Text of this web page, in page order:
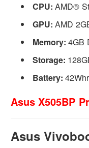
CPU:AMD®
GPU:AMD
Memory:4GB
Storage:
Battery:
Asus X505BP
Asus